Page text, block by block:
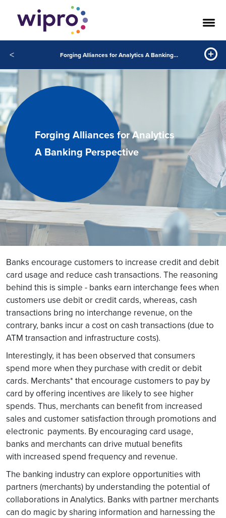
< Forging Alliances for Analytics A Banking Perspective
Forging Alliances for Analytics
A Banking Perspective
Banks encourage customers to increase credit and debit
card usage and reduce cash transactions. The reasoning
behind this is simple - banks earn interchange fees when
customers use debit or credit cards, whereas, cash
transactions bring no interchange revenue, on the
contrary, banks incur a cost on cash transactions (due to
ATM transaction and infrastructure costs).
Interestingly, it has been observed that consumers
spend more when they purchase with credit or debit
cards. Merchants* that encourage customers to pay by
card by offering incentives are likely to see higher
spends. Thus, merchants can benefit from increased
sales and customer satisfaction through promotions and
electronic payments. By encouraging card usage,
banks and merchants can drive mutual benefits
with increased spend frequency and revenue.
The banking industry can explore opportunities with
partners (merchants) by understanding the potential of
collaborations in Analytics. Banks with partner merchants
can do magic by sharing information and harnessing the